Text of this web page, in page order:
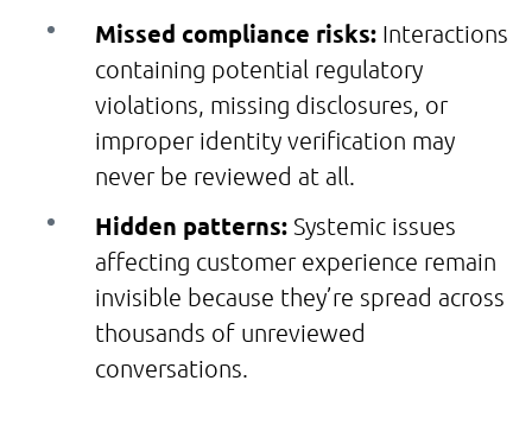
Missed compliance risks: Interactions
containing potential regulatory
violations, missing disclosures, or
improper identity verification may
never be reviewed at all.
Hidden patterns: Systemic issues
affecting customer experience remain
invisible because they’re spread across
thousands of unreviewed
conversations.